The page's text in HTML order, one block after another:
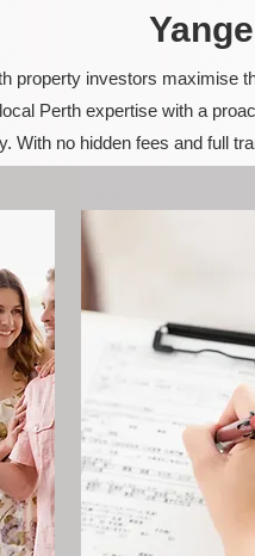
property investors maximise
Perth expertise with a
With no hidden fees and full